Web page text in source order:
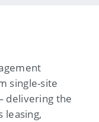
single-site
delivering the
leasing,